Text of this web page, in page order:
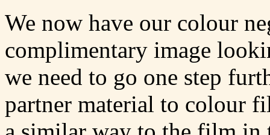
We now have our colour
complimentary image
we need to go one step
partner material to colour